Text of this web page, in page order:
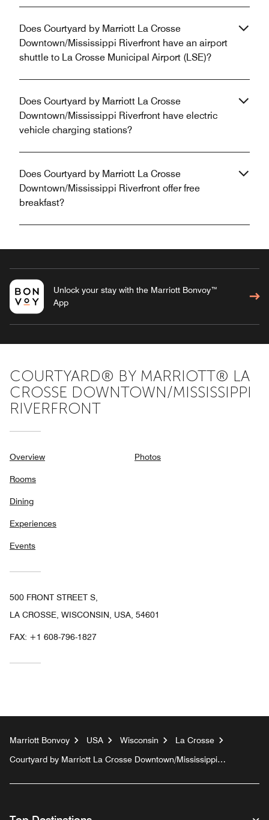
Does Courtyard by Marriott La Crosse
Downtown/Mississippi Riverfront have an airport
shuttle to La Crosse Municipal Airport (LSE)?
Does Courtyard by Marriott La Crosse
Downtown/Mississippi Riverfront have electric
vehicle charging stations?
Does Courtyard by Marriott La Crosse
Downtown/Mississippi Riverfront offer free
breakfast?
Unlock your stay with the Marriott Bonvoy™
App
COURTYARD® BY MARRIOTT® LA
CROSSE DOWNTOWN/MISSISSIPPI
RIVERFRONT
Overview
Rooms
Dining
Experiences
Events
Photos
500 FRONT STREET S,
LA CROSSE, WISCONSIN, USA, 54601
FAX: +1 608-796-1827
Marriott Bonvoy USA Wisconsin
La Crosse
Courtyard by Marriott La Crosse Downtown/Mississippi